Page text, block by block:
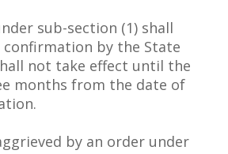
sub-section (1) shall
by the State
not take effect until the
months from the date of
by an order under